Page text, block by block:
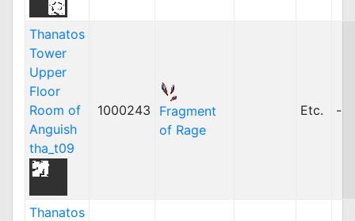
Thanatos
Tower
Upper
Floor
Room of
Anguish
tha_t09
1000243
Fragment
of Rage
Etc. -
Thanatos